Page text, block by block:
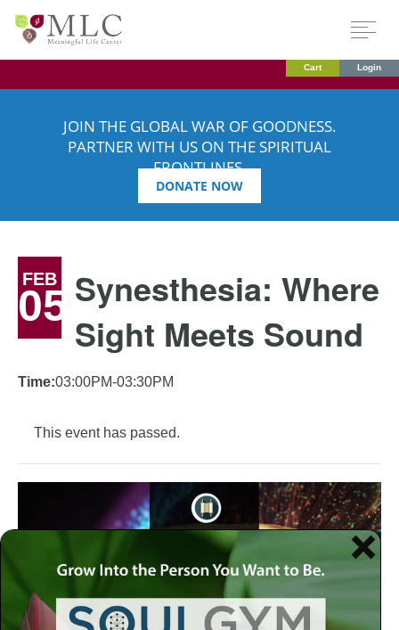
Cart Login
JOIN THE GLOBAL WAR OF GOODNESS.
PARTNER WITH US ON THE SPIRITUAL
FRONTLINES.
DONATE NOW
FEB
05 Synesthesia: Where
Sight Meets Sound
Time:03:00PM-03:30PM
This event has passed.